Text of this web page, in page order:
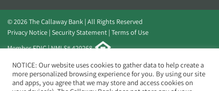
© 2026 The Callaway Bank | All Rights Reserved
Privacy Notice Security Statement Terms of Use
Member FDIC | NMLS# 420268
Website byElevato
NOTICE: Our website uses cookies to gather data to help create a
more personalized browsing experience for you. By using our site
and apps, you agree that we may store and access cookies on